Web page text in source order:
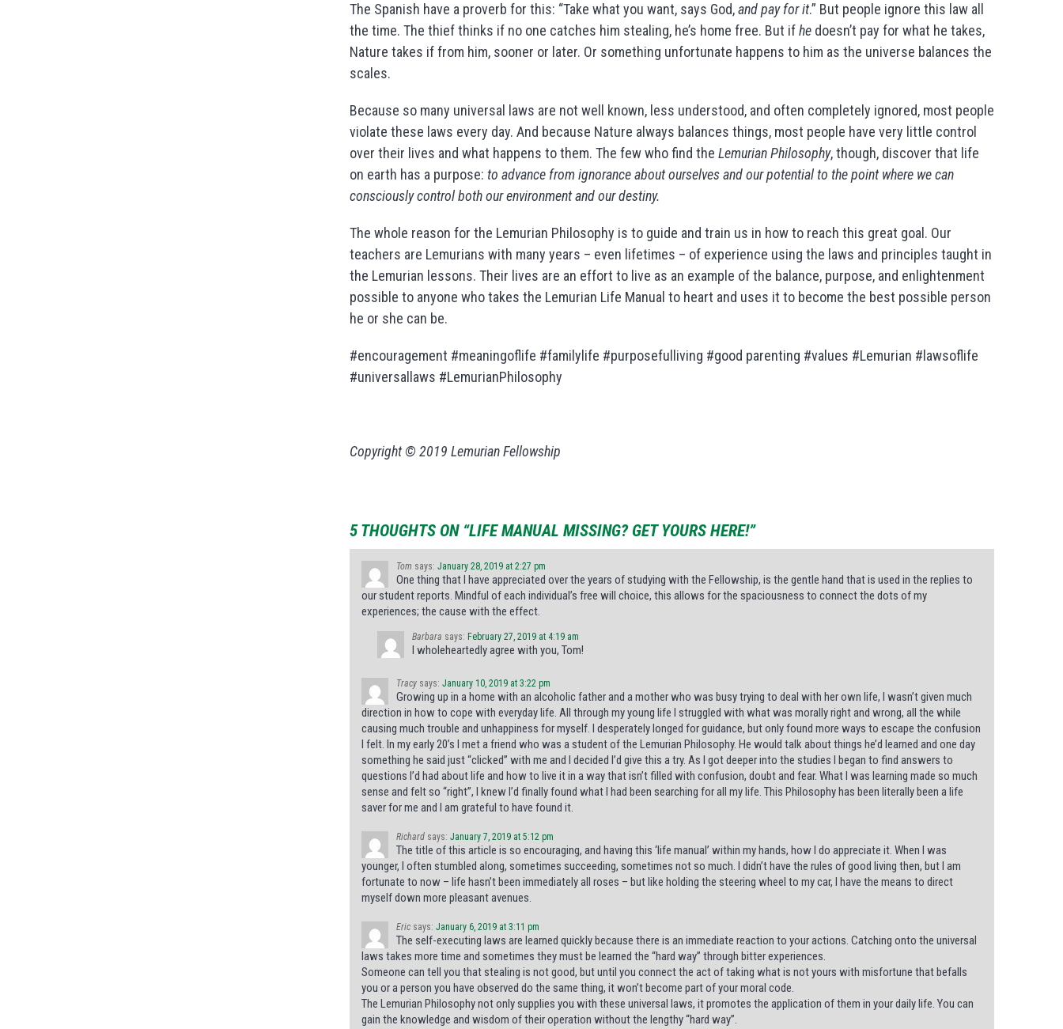
The Spanish have a proverb for this: “Take what you want, says God,and pay for it.” But people ignore this law all
the time. The thief thinks if no one catches him stealing, he’s home free. But ifhe doesn’t pay for what he takes,
Nature takes if from him, sooner or later. Or something unfortunate happens to him as the universe balances the
scales.
Because so many universal laws are not well known, less understood, and often completely ignored, most people
violate these laws every day. And because Nature always balances things, most people have very little control
over their lives and what happens to them. The few who find the Lemurian Philosophy, though, discover that life
on earth has a purpose: to advance from ignorance about ourselves and our potential to the point where we can
consciously control both our environment and our destiny.
The whole reason for the Lemurian Philosophy is to guide and train us in how to reach this great goal. Our
teachers are Lemurians with many years – even lifetimes – of experience using the laws and principles taught in
the Lemurian lessons. Their lives are an effort to live as an example of the balance, purpose, and enlightenment
possible to anyone who takes the Lemurian Life Manual to heart and uses it to become the best possible person
he or she can be.
#encouragement #meaningoflife #familylife #purposefulliving #good parenting #values #Lemurian #lawsoflife
#universallaws #LemurianPhilosophy
Copyright © 2019 Lemurian Fellowship
5 THOUGHTS ON “LIFE MANUAL MISSING? GET YOURS HERE!”
Tom says: January 28, 2019 at 2:27 pm
One thing that I have appreciated over the years of studying with the Fellowship, is the gentle hand that is used in the replies to
our student reports. Mindful of each individual’s free will choice, this allows for the spaciousness to connect the dots of my
experiences; the cause with the effect.
Barbara says: February 27, 2019 at 4:19 am
I wholeheartedly agree with you, Tom!
Tracy says: January 10, 2019 at 3:22 pm
Growing up in a home with an alcoholic father and a mother who was busy trying to deal with her own life, I wasn’t given much
direction in how to cope with everyday life. All through my young life I struggled with what was morally right and wrong, all the while
causing much trouble and unhappiness for myself. I desperately longed for guidance, but only found more ways to escape the confusion
I felt. In my early 20’s I met a friend who was a student of the Lemurian Philosophy. He would talk about things he’d learned and one day
something he said just “clicked” with me and I decided I’d give this a try. As I got deeper into the studies I began to find answers to
questions I’d had about life and how to live it in a way that isn’t filled with confusion, doubt and fear. What I was learning made so much
sense and felt so “right”, I knew I’d finally found what I had been searching for all my life. This Philosophy has been literally been a life
saver for me and I am grateful to have found it.
Richard says: January 7, 2019 at 5:12 pm
The title of this article is so encouraging, and having this ‘life manual’ within my hands, how I do appreciate it. When I was
younger, I often stumbled along, sometimes succeeding, sometimes not so much. I didn’t have the rules of good living then, but I am
fortunate to now – life hasn’t been immediately all roses – but like holding the steering wheel to my car, I have the means to direct
myself down more pleasant avenues.
Eric says: January 6, 2019 at 3:11 pm
The self-executing laws are learned quickly because there is an immediate reaction to your actions. Catching onto the universal
laws takes more time and sometimes they must be learned the “hard way” through bitter experiences.
Someone can tell you that stealing is not good, but until you connect the act of taking what is not yours with misfortune that befalls
you or a person you have observed do the same thing, it won’t become part of your moral code.
The Lemurian Philosophy not only supplies you with these universal laws, it promotes the application of them in your daily life. You can
gain the knowledge and wisdom of their operation without the lengthy “hard way”.